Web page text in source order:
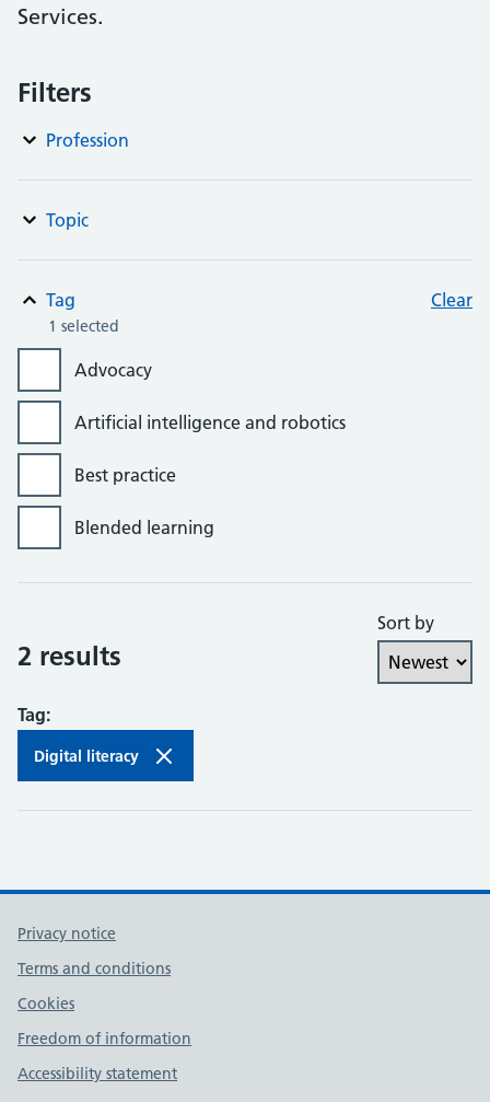
Services.
Filters
Profession
Topic
Clear
Tag
1 selected
Advocacy
Artificial intelligence and robotics
Best practice
Blended learning
Bursaries, grants and awards
Digital literacy
Digital roles and career pathways
Electronic resources
2 results
Sort by
Tag:
Digital literacy
Privacy notice
Terms and conditions
Cookies
Freedom of information
Accessibility statement